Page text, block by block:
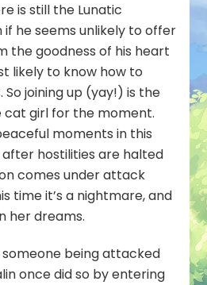
is still the Lunatic
if he seems unlikely to offer
the goodness of his heart
likely to know how to
joining up (yay!) is the
girl for the moment.
moments in this
after hostilities are halted
comes under attack
time it’s a nightmare, and
her dreams.
someone being attacked
once did so by entering